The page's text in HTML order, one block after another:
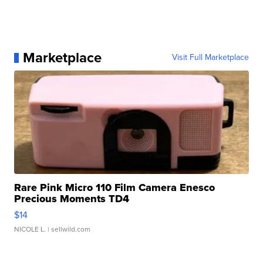
Marketplace Visit Full Marketplace
Rare Pink Micro 110 Film Camera Enesco
Precious Moments TD4
$14
NICOLE L. | sellwild.com